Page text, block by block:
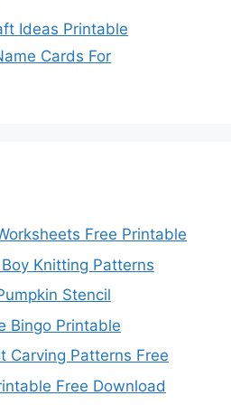
Ideas Printable
Cards For
Free Printable
Knitting Patterns
Stencil
Bingo Printable
Carving Patterns Free
Free Download